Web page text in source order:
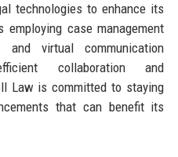
technologies to enhance its
case management
and virtual communication
collaboration and
Law is committed to staying
that can benefit its